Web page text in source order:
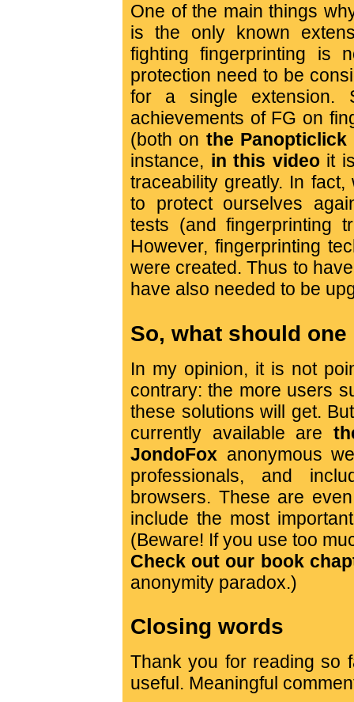
One of the main things
is the only known
fighting fingerprinting is
protection need to be
for a single extension.
achievements of FG on
(both on the Panopticlick
instance, in this videoit is
traceability greatly. In
to protect ourselves
tests (and fingerprinting
However, fingerprinting
were created. Thus to
have also needed to be
So, what should one
In my opinion, it is not
contrary: the more users
these solutions will get.
currently available are
JondoFox anonymous
professionals, and
browsers. These are
include the most
(Beware! If you use too
Check out our book
anonymity paradox.)
Closing words
Thank you for reading so
useful. Meaningful